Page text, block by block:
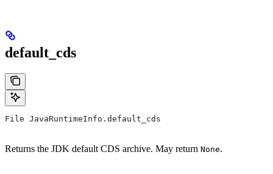
default_cds
File JavaRuntimeInfo.default_cds
Returns the JDK default CDS archive. May return None.